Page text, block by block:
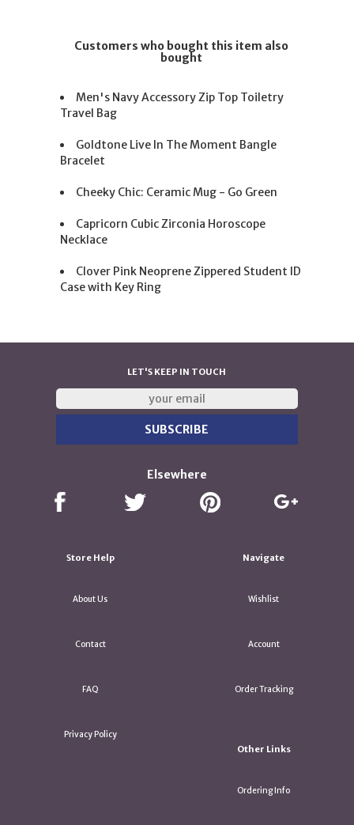
Customers who bought this item also
bought
Men's Navy Accessory Zip Top Toiletry
Travel Bag
Goldtone Live In The Moment Bangle
Bracelet
Cheeky Chic: Ceramic Mug - Go Green
Capricorn Cubic Zirconia Horoscope
Necklace
Clover Pink Neoprene Zippered Student ID
Case with Key Ring
LET'S KEEP IN TOUCH
Elsewhere
Store Help
About Us
Contact
FAQ
Privacy Policy
Navigate
Wishlist
Account
Order Tracking
Other Links
Ordering Info